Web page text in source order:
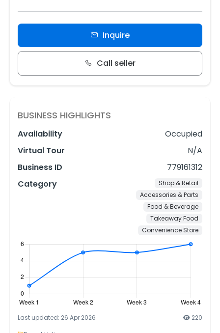
Inquire
Call seller
BUSINESS HIGHLIGHTS
Availability
Occupied
Virtual Tour
N/A
Business ID
779161312
Category
Shop & Retail
Accessories & Parts
Food & Beverage
Takeaway Food
Convenience Store
Last updated: 26 Apr 2026
220